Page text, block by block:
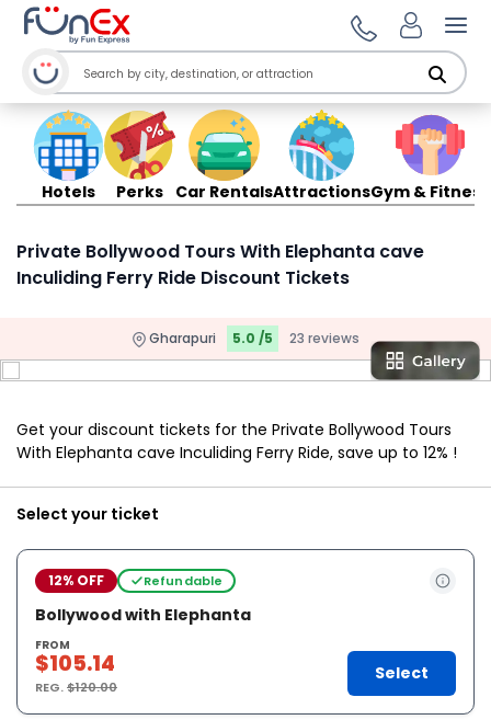
Hotels Perks Car RentalsAttractionsGym & Fitness
Private Bollywood Tours With Elephanta cave
Inculiding Ferry Ride Discount Tickets
Gharapuri 5.0 /5 23 reviews
Get your discount tickets for the Private Bollywood Tours
With Elephanta cave Inculiding Ferry Ride, save up to 12% !
Select your ticket
12% OFF Refundable
Bollywood with Elephanta
FROM
$105.14
REG.$120.00
Select